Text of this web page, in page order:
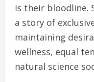
is their bloodline.
a story of
maintaining
wellness, equal
natural science